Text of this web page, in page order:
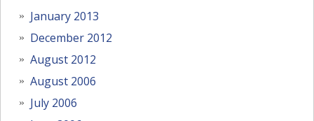
January 2013
December 2012
August 2012
August 2006
July 2006